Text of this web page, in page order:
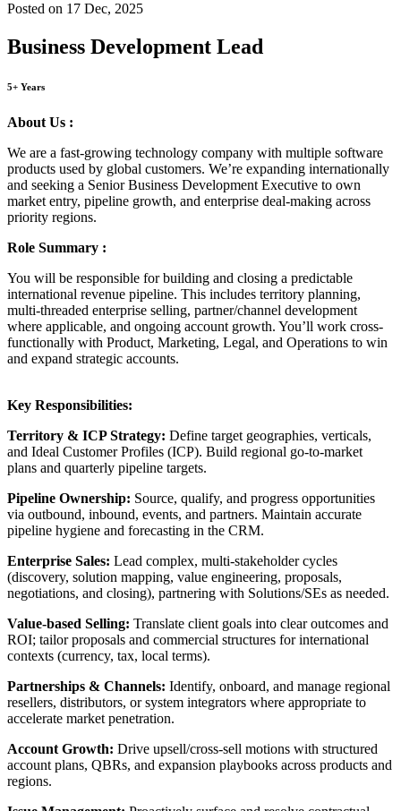
Posted on 17 Dec, 2025
Business Development Lead
5+ Years
About Us :
We are a fast-growing technology company with multiple software
products used by global customers. We’re expanding internationally
and seeking a Senior Business Development Executive to own
market entry, pipeline growth, and enterprise deal-making across
priority regions.
Role Summary :
You will be responsible for building and closing a predictable
international revenue pipeline. This includes territory planning,
multi-threaded enterprise selling, partner/channel development
where applicable, and ongoing account growth. You’ll work cross-
functionally with Product, Marketing, Legal, and Operations to win
and expand strategic accounts.
Key Responsibilities:
Territory & ICP Strategy: Define target geographies, verticals,
and Ideal Customer Profiles (ICP). Build regional go-to-market
plans and quarterly pipeline targets.
Pipeline Ownership: Source, qualify, and progress opportunities
via outbound, inbound, events, and partners. Maintain accurate
pipeline hygiene and forecasting in the CRM.
Enterprise Sales: Lead complex, multi-stakeholder cycles
(discovery, solution mapping, value engineering, proposals,
negotiations, and closing), partnering with Solutions/SEs as needed.
Value-based Selling: Translate client goals into clear outcomes and
ROI; tailor proposals and commercial structures for international
contexts (currency, tax, local terms).
Partnerships & Channels: Identify, onboard, and manage regional
resellers, distributors, or system integrators where appropriate to
accelerate market penetration.
Account Growth: Drive upsell/cross-sell motions with structured
account plans, QBRs, and expansion playbooks across products and
regions.